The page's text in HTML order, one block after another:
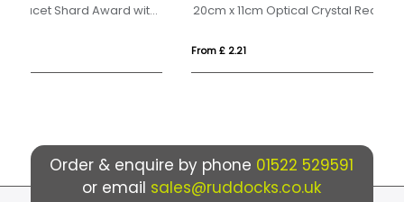
20cm x 11cm Optical Crystal Rectangle Award, H or V
Order & enquire by phone 01522 529591
or email sales@ruddocks.co.uk